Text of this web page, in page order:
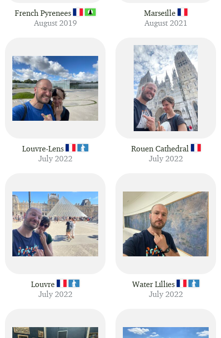
French Pyrenees
August 2019
Marseille
August 2021
Louvre-Lens
July 2022
Rouen Cathedral
July 2022
Louvre
July 2022
Water Lillies
July 2022